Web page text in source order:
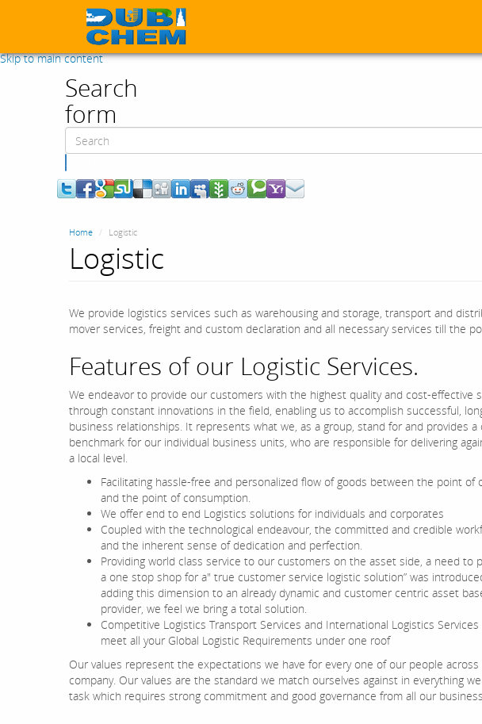
Skip to main content
Search
form
Home Logistic
Logistic
We provide logistics services such as warehousing and storage, transport and
mover services, freight and custom declaration and all necessary services till the
Features of our Logistic Services.
We endeavor to provide our customers with the highest quality and cost-effective
through constant innovations in the field, enabling us to accomplish successful,
business relationships. It represents what we, as a group, stand for and provides a
benchmark for our individual business units, who are responsible for delivering
a local level.
Facilitating hassle-free and personalized flow of goods between the point of
and the point of consumption.
We offer end to end Logistics solutions for individuals and corporates
Coupled with the technological endeavour, the committed and credible
and the inherent sense of dedication and perfection.
Providing world class service to our customers on the asset side, a need to
a one stop shop for a" true customer service logistic solution” was
adding this dimension to an already dynamic and customer centric asset
provider, we feel we bring a total solution.
Competitive Logistics Transport Services and International Logistics
meet all your Global Logistic Requirements under one roof
Our values represent the expectations we have for every one of our people across
company. Our values are the standard we match ourselves against in everything
task which requires strong commitment and good governance from all our